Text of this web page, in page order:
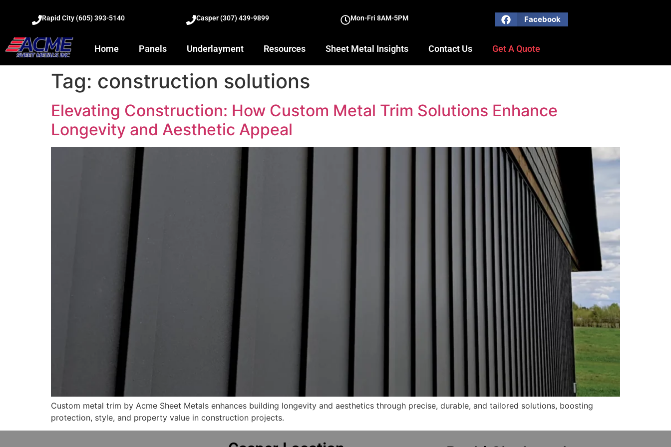
Rapid City (605) 393-5140 Casper (307) 439-9899 Mon-Fri 8AM-5PM Facebook
Home Panels Underlayment Resources Sheet Metal Insights Contact Us Get A Quote
Tag: construction solutions
Elevating Construction: How Custom Metal Trim Solutions Enhance
Longevity and Aesthetic Appeal
Custom metal trim by Acme Sheet Metals enhances building longevity and aesthetics through precise, durable, and tailored solutions, boosting
protection, style, and property value in construction projects.